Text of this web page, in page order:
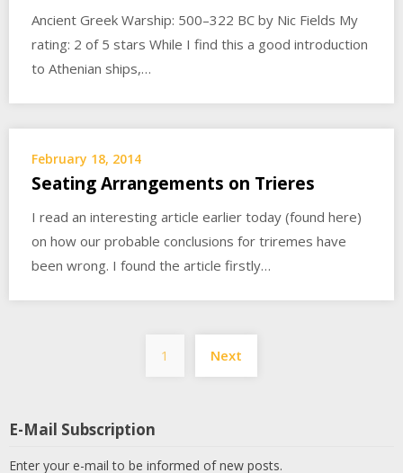
Ancient Greek Warship: 500–322 BC by Nic Fields My
rating: 2 of 5 stars While I find this a good introduction
to Athenian ships,…
February 18, 2014
Seating Arrangements on Trieres
I read an interesting article earlier today (found here)
on how our probable conclusions for triremes have
been wrong. I found the article firstly…
Posts
pagination
1 Next
E-Mail Subscription
Enter your e-mail to be informed of new posts.